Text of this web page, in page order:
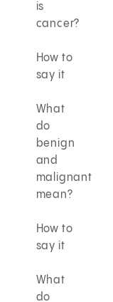
is
cancer?
How to
say it
What
do
benign
and
malignant
mean?
How to
say it
What
do